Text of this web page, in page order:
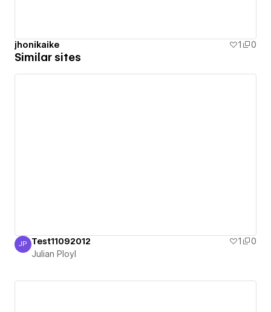
jhonikaike 1 0
Similar sites
Julian Ployl
JP Test11092012 1
0
Julian Ployl